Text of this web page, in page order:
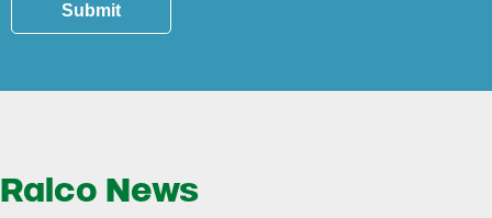
Submit
Ralco News